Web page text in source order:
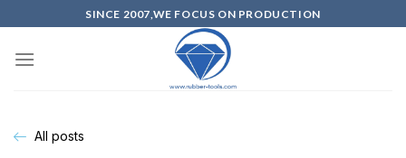
SINCE 2007,WE FOCUS ON PRODUCTION
All posts